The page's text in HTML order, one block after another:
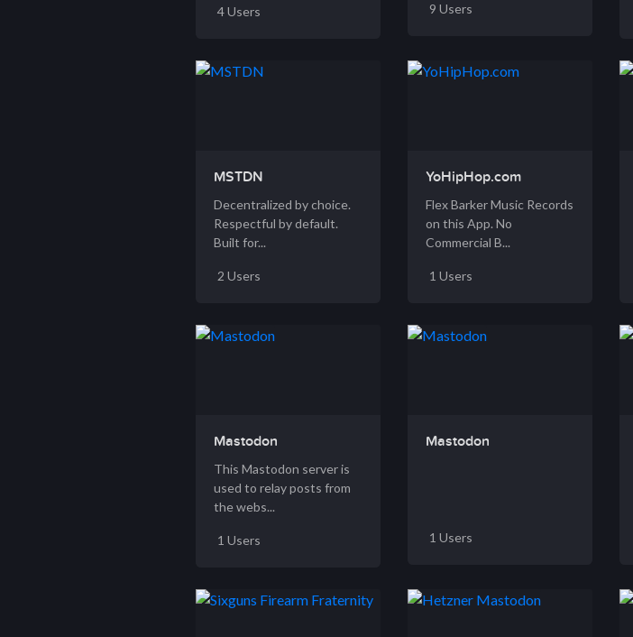
4 Users 9 Users
MSTDN
Decentralized by choice.
Respectful by default.
Built for...
2 Users
YoHipHop.com
Flex Barker Music Records
on this App. No
Commercial B...
1 Users
Mastodon
This Mastodon server is
used to relay posts from
the webs...
1 Users
Mastodon
1 Users